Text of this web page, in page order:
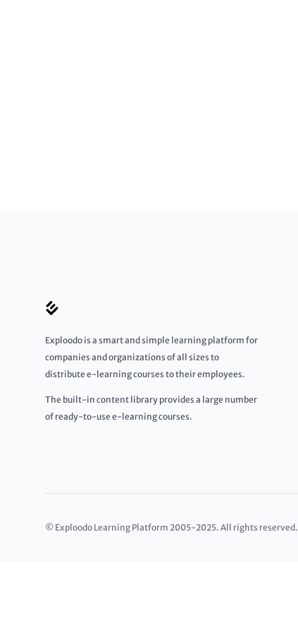
Exploodo is a smart and simple learning platform for
companies and organizations of all sizes to
distribute e-learning courses to their employees.
The built-in content library provides a large number
of ready-to-use e-learning courses.
© Exploodo Learning Platform 2005-2025. All rights reserved.